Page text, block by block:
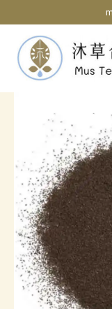
quantity